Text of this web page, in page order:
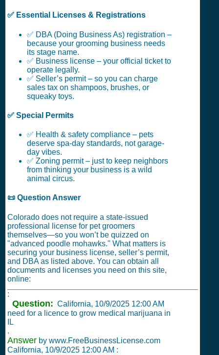
✅ Essential Licenses & Registrations
✅ DBA (Doing Business As) registration –
because your grooming business needs
its stage name.
✅ Business license – your official ticket to
operate legally.
✅ Seller’s permit – so you can charge
sales tax on shampoos, brushes, or
squeaky toys.
✅ Special Permits
✅ Health & safety compliance – pets
deserve spa-day standards, not garage-
day vibes.
✅ Zoning permit – just to keep neighbors
from thinking your business is a wild
animal circus.
📜 Question Answer
Colorado does not require a state-issued
professional license for pet groomers
themselves—so you won’t be quizzed on
"advanced poodle mohawks." What matters is
securing your business license, seller’s permit,
and DBA as listed above. You can obtain all
documents and licenses you need on this site,
online:
:
Question: California, 10/9/2025 12:00 AM
need for a licence to grow medical marijuana in
IL
.
Answer by www.FreeBusinessLicense.com
California, 10/9/2025 12:00 AM :